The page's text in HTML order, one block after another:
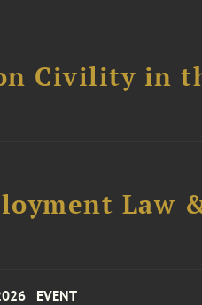
Civility in
Law
EVENT